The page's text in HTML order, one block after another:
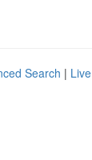
Search | Live